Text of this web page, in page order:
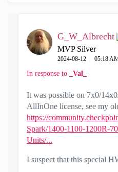
G_W_Albrecht
MVP Silver
‎2024-08-12 05:18
In response to _Val_
It was possible on 7x0/
AllInOne license, see my
https://
Spark/1400-1100-1200R-
Units/...
I suspect that this special